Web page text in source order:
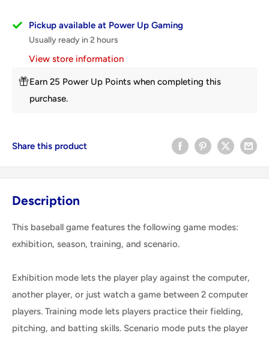
Pickup available at Power Up Gaming
Usually ready in 2 hours
View store information
Earn 25 Power Up Points when completing this
purchase.
Share this product
Description
This baseball game features the following game modes:
exhibition, season, training, and scenario.
Exhibition mode lets the player play against the computer,
another player, or just watch a game between 2 computer
players. Training mode lets players practice their fielding,
pitching, and batting skills. Scenario mode puts the player